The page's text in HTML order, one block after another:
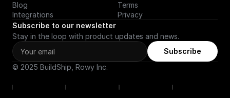
Blog
Integrations
Terms
Privacy
Subscribe to our newsletter
Stay in the loop with product updates and news.
Subscribe
© 2025 BuildShip, Rowy Inc.